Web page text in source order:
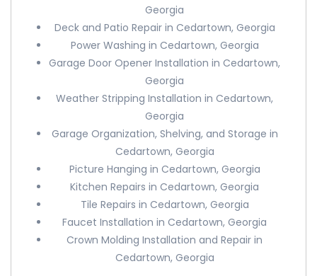
Georgia
Deck and Patio Repair in Cedartown, Georgia
Power Washing in Cedartown, Georgia
Garage Door Opener Installation in Cedartown,
Georgia
Weather Stripping Installation in Cedartown,
Georgia
Garage Organization, Shelving, and Storage in
Cedartown, Georgia
Picture Hanging in Cedartown, Georgia
Kitchen Repairs in Cedartown, Georgia
Tile Repairs in Cedartown, Georgia
Faucet Installation in Cedartown, Georgia
Crown Molding Installation and Repair in
Cedartown, Georgia